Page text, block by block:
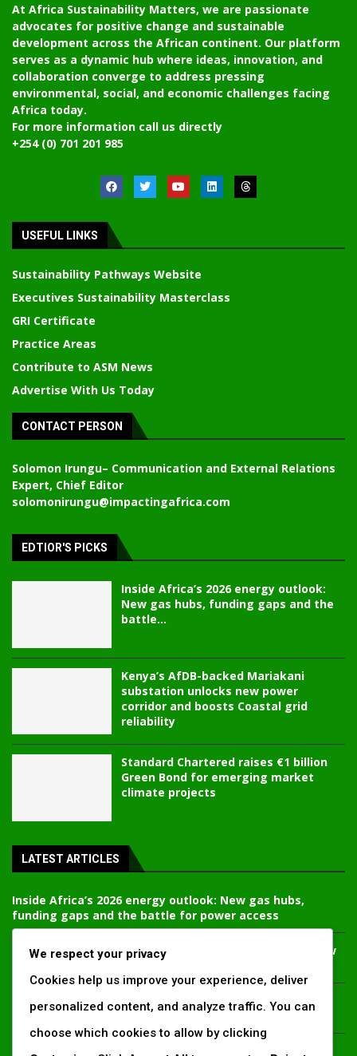
At Africa Sustainability Matters, we are passionate
advocates for positive change and sustainable
development across the African continent. Our platform
serves as a dynamic hub where ideas, innovation, and
collaboration converge to address pressing
environmental, social, and economic challenges facing
Africa today.
For more information call us directly
+254 (0) 701 201 985
USEFUL LINKS
Sustainability Pathways Website
Executives Sustainability Masterclass
GRI Certificate
Practice Areas
Contribute to ASM News
Advertise With Us Today
CONTACT PERSON
Solomon Irungu– Communication and External Relations
Expert, Chief Editor
solomonirungu@impactingafrica.com
EDTIOR'S PICKS
Inside Africa’s 2026 energy outlook:
New gas hubs, funding gaps and the
battle...
Kenya’s AfDB-backed Mariakani
substation unlocks new power
corridor and boosts Coastal grid
reliability
Standard Chartered raises €1 billion
Green Bond for emerging market
climate projects
LATEST ARTICLES
Inside Africa’s 2026 energy outlook: New gas hubs,
funding gaps and the battle for power access
Kenya’s AfDB-backed Mariakani substation unlocks new
power corridor and boosts Coastal grid reliability
Standard Chartered raises €1 billion Green Bond for
emerging market climate projects
We respect your privacy
Cookies help us improve your experience, deliver
personalized content, and analyze traffic. You can
choose which cookies to allow by clicking